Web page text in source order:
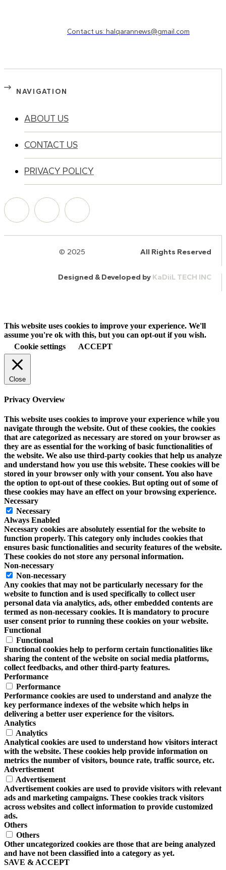
Contact us: halqarannews@gmail.com
NAVIGATION
ABOUT US
CONTACT US
PRIVACY POLICY
© 2025 All Rights Reserved
Designed & Developed by KaDiiL TECH INC
This website uses cookies to improve your experience. We'll
assume you're ok with this, but you can opt-out if you wish.
Cookie settings
ACCEPT
Close
Privacy Overview
This website uses cookies to improve your experience while you
navigate through the website. Out of these cookies, the cookies
that are categorized as necessary are stored on your browser as
they are as essential for the working of basic functionalities of
the website. We also use third-party cookies that help us analyze
and understand how you use this website. These cookies will be
stored in your browser only with your consent. You also have
the option to opt-out of these cookies. But opting out of some of
these cookies may have an effect on your browsing experience.
Necessary
Necessary
Always Enabled
Necessary cookies are absolutely essential for the website to
function properly. This category only includes cookies that
ensures basic functionalities and security features of the website.
These cookies do not store any personal information.
Non-necessary
Non-necessary
Any cookies that may not be particularly necessary for the
website to function and is used specifically to collect user
personal data via analytics, ads, other embedded contents are
termed as non-necessary cookies. It is mandatory to procure
user consent prior to running these cookies on your website.
Functional
Functional
Functional cookies help to perform certain functionalities like
sharing the content of the website on social media platforms,
collect feedbacks, and other third-party features.
Performance
Performance
Performance cookies are used to understand and analyze the
key performance indexes of the website which helps in
delivering a better user experience for the visitors.
Analytics
Analytics
Analytical cookies are used to understand how visitors interact
with the website. These cookies help provide information on
metrics the number of visitors, bounce rate, traffic source, etc.
Advertisement
Advertisement
Advertisement cookies are used to provide visitors with relevant
ads and marketing campaigns. These cookies track visitors
across websites and collect information to provide customized
ads.
Others
Others
Other uncategorized cookies are those that are being analyzed
and have not been classified into a category as yet.
SAVE & ACCEPT